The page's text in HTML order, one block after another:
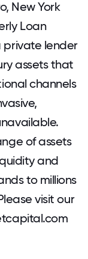
New York
Loan
private lender
assets that
channels
of assets
and
to millions
visit our